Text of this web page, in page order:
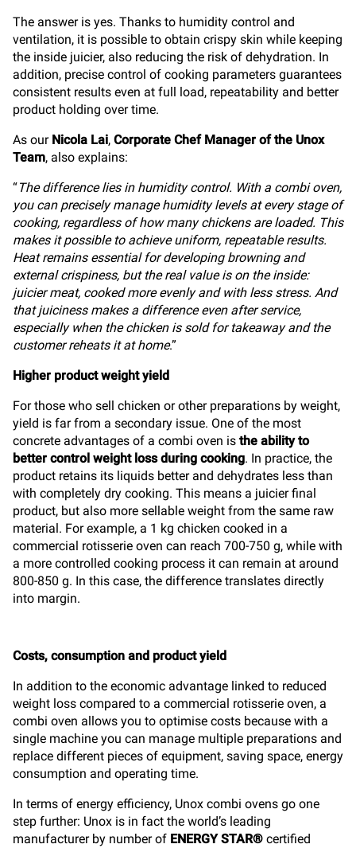
The answer is yes. Thanks to humidity control and
ventilation, it is possible to obtain crispy skin while keeping
the inside juicier, also reducing the risk of dehydration. In
addition, precise control of cooking parameters guarantees
consistent results even at full load, repeatability and better
product holding over time.
As our Nicola Lai, Corporate Chef Manager of the Unox
Team, also explains:
“The difference lies in humidity control. With a combi oven,
you can precisely manage humidity levels at every stage of
cooking, regardless of how many chickens are loaded. This
makes it possible to achieve uniform, repeatable results.
Heat remains essential for developing browning and
external crispiness, but the real value is on the inside:
juicier meat, cooked more evenly and with less stress. And
that juiciness makes a difference even after service,
especially when the chicken is sold for takeaway and the
customer reheats it at home.”
Higher product weight yield
For those who sell chicken or other preparations by weight,
yield is far from a secondary issue. One of the most
concrete advantages of a combi oven is the ability to
better control weight loss during cooking. In practice, the
product retains its liquids better and dehydrates less than
with completely dry cooking. This means a juicier final
product, but also more sellable weight from the same raw
material. For example, a 1 kg chicken cooked in a
commercial rotisserie oven can reach 700-750 g, while with
a more controlled cooking process it can remain at around
800-850 g. In this case, the difference translates directly
into margin.
Costs, consumption and product yield
In addition to the economic advantage linked to reduced
weight loss compared to a commercial rotisserie oven, a
combi oven allows you to optimise costs because with a
single machine you can manage multiple preparations and
replace different pieces of equipment, saving space, energy
consumption and operating time.
In terms of energy efficiency, Unox combi ovens go one
step further: Unox is in fact the world’s leading
manufacturer by number of ENERGY STAR® certified